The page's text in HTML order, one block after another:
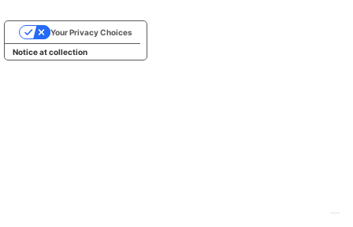
Notice at collection
Your Privacy Choices